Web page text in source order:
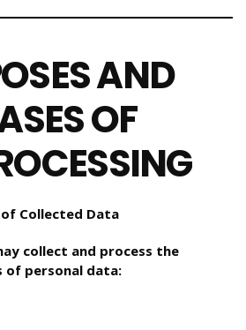
AND
OF
Collected Data
collect and process the
of personal data: